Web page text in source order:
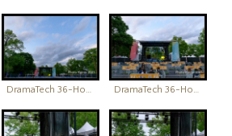
DramaTech 36-Hour Play Festival DramaTech 36-Hour Play Festival